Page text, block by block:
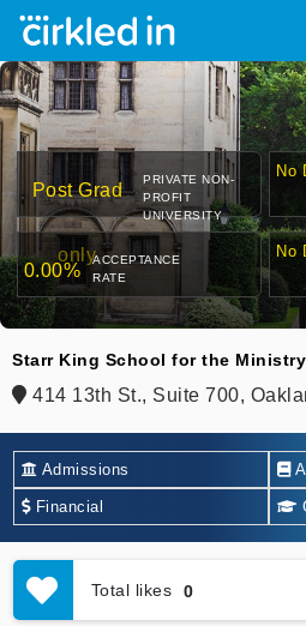
Post Grad
only
PRIVATE NON-
PROFIT
UNIVERSITY
No
0.00%
ACCEPTANCE
RATE
No
Starr King School for the Ministry
414 13th St., Suite 700,
Admissions
Financial
Total likes 0